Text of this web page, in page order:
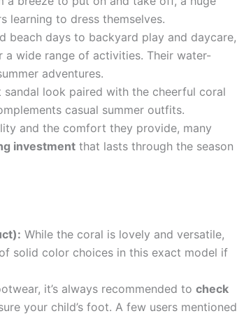
learning to dress themselves.
beach days to backyard play and daycare,
a wide range of activities. Their water-
adventures.
sandal look paired with the cheerful coral
casual summer outfits.
and the comfort they provide, many
investment that lasts through the season
While the coral is lovely and versatile,
solid color choices in this exact model if
it’s always recommended to check
your child’s foot. A few users mentioned